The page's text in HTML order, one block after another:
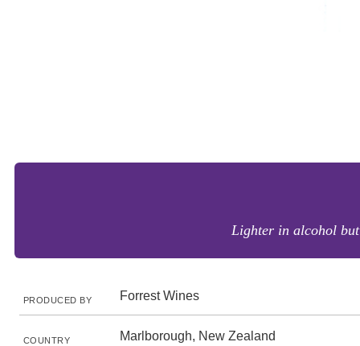
Lighter in alcohol
PRODUCED BY Forrest Wines
COUNTRY Marlborough, New Zealand